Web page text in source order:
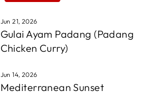
Jun 21, 2026
Gulai Ayam Padang (Padang
Chicken Curry)
Jun 14, 2026
Mediterranean Sunset